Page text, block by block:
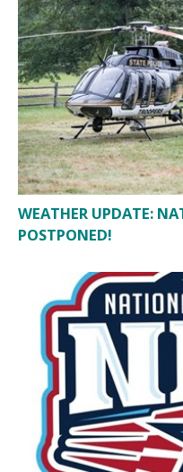
WEATHER UPDATE:
POSTPONED!